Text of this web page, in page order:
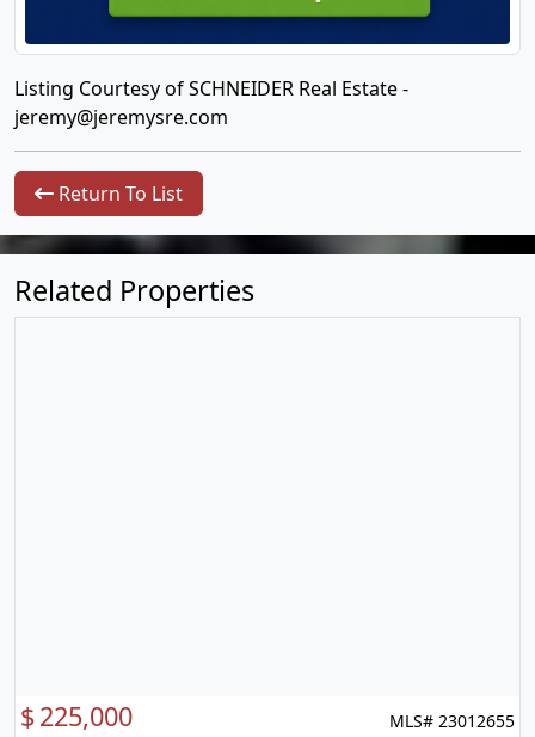
Listing Courtesy of SCHNEIDER Real Estate -
jeremy@jeremysre.com
Return To List
Related Properties
$225,000 MLS# 23012655